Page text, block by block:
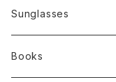
Sunglasses
Books